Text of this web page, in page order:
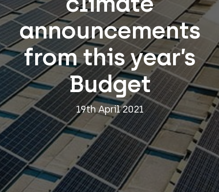
announcements
from this year’s
Budget
19th April 2021